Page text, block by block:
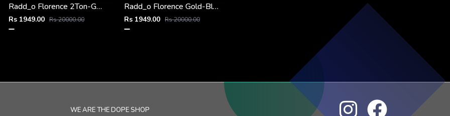
Radd_o Florence 2Ton-Gold-White
Rs 1949.00 Rs 20000.00
Radd_o Florence Gold-Black
Rs 1949.00 Rs 20000.00
WE ARE THE DOPE SHOP